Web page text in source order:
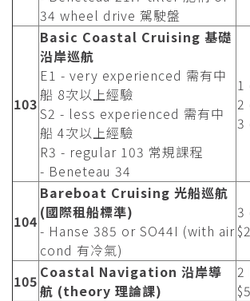
34 wheel drive 駕駛盤
103
Basic Coastal Cruising 基礎
沿岸巡航
E1 - very experienced 需有中
船 8次以上經驗
S2 - less experienced 需有中
船 4次以上經驗
R3 - regular 103 常規課程
- Beneteau 34
2
3
104
Bareboat Cruising 光船巡航
(國際租船標準)
- Hanse 385 or SO44I (with air
cond 有冷氣)
3
105 Coastal Navigation 沿岸導
航 (theory 理論課)
2